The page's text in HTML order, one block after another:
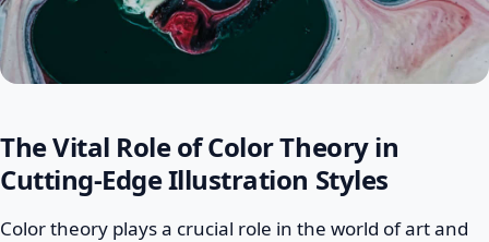
The Vital Role of Color Theory in
Cutting-Edge Illustration Styles
Color theory plays a crucial role in the world of art and